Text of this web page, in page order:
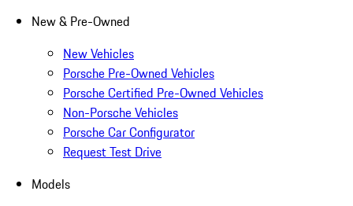
New & Pre-Owned
New Vehicles
Porsche Pre-Owned Vehicles
Porsche Certified Pre-Owned Vehicles
Non-Porsche Vehicles
Porsche Car Configurator
Request Test Drive
Models